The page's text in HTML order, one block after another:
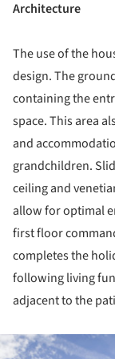
Architecture
The use of the
design. The
containing the
space. This area
and
grandchildren.
ceiling and
allow for optimal
first floor
completes the
following living
adjacent to the